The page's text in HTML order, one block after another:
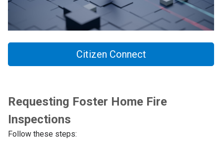
Citizen Connect
Requesting Foster Home Fire
Inspections
Follow these steps: